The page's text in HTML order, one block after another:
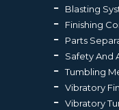
Blasting
Finishing
Parts
Safety And
Tumbling
Vibratory
Vibratory